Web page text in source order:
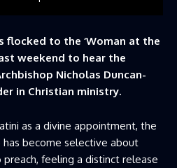
flocked to the ‘Woman at the
weekend to hear the
Nicholas Duncan-
in Christian ministry.
as a divine appointment, the
become selective about
feeling a distinct release